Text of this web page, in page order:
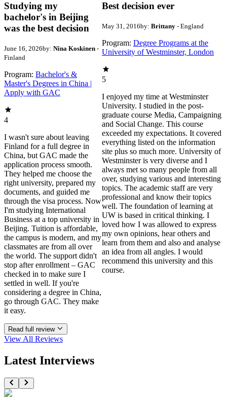
Studying my
bachelor's in Beijing
was the best decision
June 16, 2026by: Nina Koskinen -
Finland
Program: Bachelor's &
Master's Degrees in China |
Apply with GAC
4
I wasn't sure about leaving
Finland for a full degree in
China, but GAC made the
application process smooth.
They helped me choose the
right university, prepared my
documents, and guided me
through the visa process. Now
I'm studying International
Business at a top university in
Beijing. Tuition is affordable,
the campus is modern, and my
classmates are from all over
the world. The support didn't
stop after enrollment – GAC
checked in to make sure I
settled in well. If you're
considering a degree in China,
go through GAC. They make
it easy.
Read full review
Best decision ever
May 31, 2016by: Brittany- England
Program: Degree Programs at the
University of Westminster, London
5
I enjoyed my time at Westminster
University. I studied in the post-
graduate course Media, Campaigning
and Social Change. This course
exceeded my expectations. It covered
everything listed on the information
site plus so much more. University of
Westminster is very diverse and I
always met so many people from all
over, studying various and interesting
topics. The academic staff are very
professional and know their topics
well. The foundation of learning at
UW is based in critical thinking. I
loved how I was allowed to express
my own opinions, hear others and
learn from them and also and analyse
an idea from all angles. I would
recommend this university and this
course.
View All Reviews
Latest Interviews